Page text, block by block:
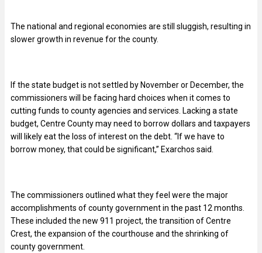
The national and regional economies are still sluggish, resulting in
slower growth in revenue for the county.
If the state budget is not settled by November or December, the
commissioners will be facing hard choices when it comes to
cutting funds to county agencies and services. Lacking a state
budget, Centre County may need to borrow dollars and taxpayers
will likely eat the loss of interest on the debt. “If we have to
borrow money, that could be significant,” Exarchos said.
The commissioners outlined what they feel were the major
accomplishments of county government in the past 12 months.
These included the new 911 project, the transition of Centre
Crest, the expansion of the courthouse and the shrinking of
county government.